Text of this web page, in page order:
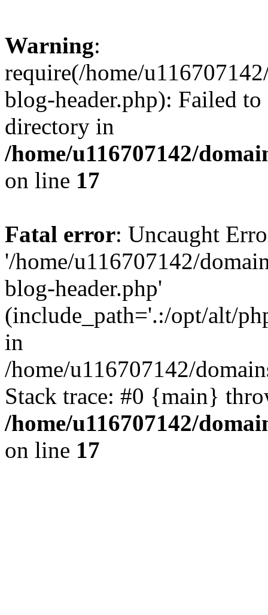
Warning:
require(/home/
blog-header.php): Failed
directory in
/home/u116707142/
on line 17
Fatal error: Uncaught
'/home/u116707142/
blog-header.php'
(include_path='.:/opt/alt/
in
/home/u116707142/
Stack trace: #0 {main}
/home/u116707142/
on line 17